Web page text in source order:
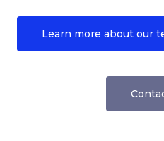
Learn more about our